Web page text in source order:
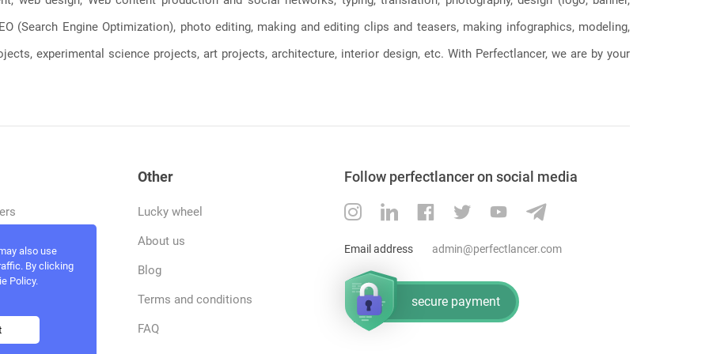
(Search Engine Optimization), photo editing, making and editing clips and teasers, making infographics, modeling,
experimental science projects, art projects, architecture, interior design, etc. With Perfectlancer, we are by your
Other
Lucky wheel
About us
Blog
Terms and conditions
FAQ
Follow perfectlancer on social media
Email address admin@perfectlancer.com
secure payment
also use
By clicking
Policy.